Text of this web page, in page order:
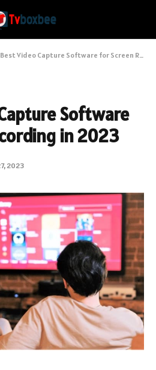
Video Capture Software for Screen Recording in 2023
Software
in 2023
2023